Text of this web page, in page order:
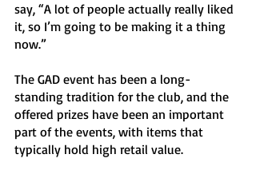
say, “A lot of people actually really liked
it, so I’m going to be making it a thing
now.”
The GAD event has been a long-
standing tradition for the club, and the
offered prizes have been an important
part of the events, with items that
typically hold high retail value.